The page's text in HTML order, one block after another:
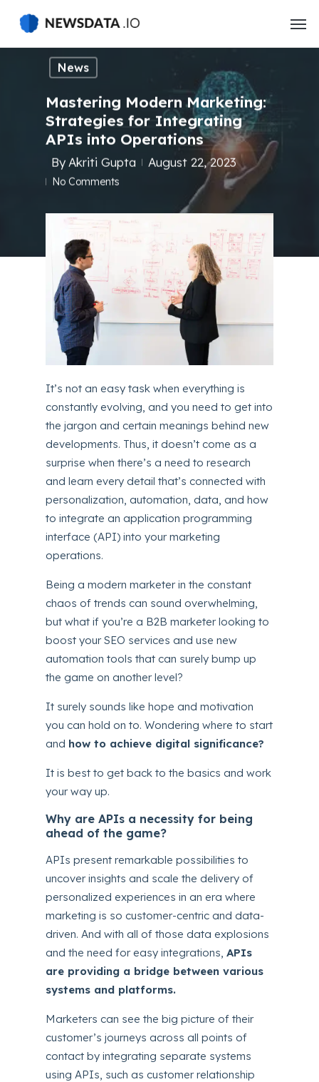
main
News
Mastering Modern Marketing:
Strategies for Integrating
APIs into Operations
By Akriti Gupta August 22, 2023
No Comments
It’s not an easy task when everything is
constantly evolving, and you need to get into
the jargon and certain meanings behind new
developments. Thus, it doesn’t come as a
surprise when there’s a need to research
and learn every detail that’s connected with
personalization, automation, data, and how
to integrate an application programming
interface (API) into your marketing
operations.
Being a modern marketer in the constant
chaos of trends can sound overwhelming,
but what if you’re a B2B marketer looking to
boost your SEO services and use new
automation tools that can surely bump up
the game on another level?
It surely sounds like hope and motivation
you can hold on to. Wondering where to start
and how to achieve digital significance?
It is best to get back to the basics and work
your way up.
Why are APIs a necessity for being
ahead of the game?
APIs present remarkable possibilities to
uncover insights and scale the delivery of
personalized experiences in an era where
marketing is so customer-centric and data-
driven. And with all of those data explosions
and the need for easy integrations,APIs
are providing a bridge between various
systems and platforms.
Marketers can see the big picture of their
customer’s journeys across all points of
contact by integrating separate systems
using APIs, such as customer relationship